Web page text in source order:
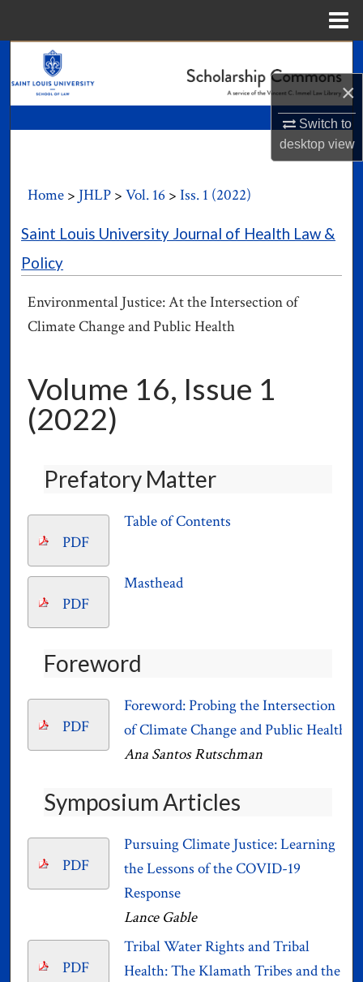
×
Switch to
desktopview
Browse Collections
Home > JHLP > Vol. 16 > Iss. 1 (2022)
Saint Louis University Journal of Health Law &
Policy
Environmental Justice: At the Intersection of
Climate Change and Public Health
Volume 16, Issue 1
(2022)
Prefatory Matter
PDF
Table of Contents
PDF
Masthead
Foreword
PDF
Foreword: Probing the Intersection
of Climate Change and Public Health
Ana Santos Rutschman
Symposium Articles
PDF
Pursuing Climate Justice: Learning
the Lessons of the COVID-19
Response
Lance Gable
PDF
Tribal Water Rights and Tribal
Health: The Klamath Tribes and the